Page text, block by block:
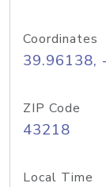
Coordinates
39.96138,
ZIP Code
43218
Local Time